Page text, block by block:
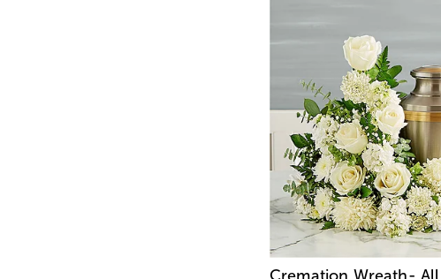
Cremation Wreath-